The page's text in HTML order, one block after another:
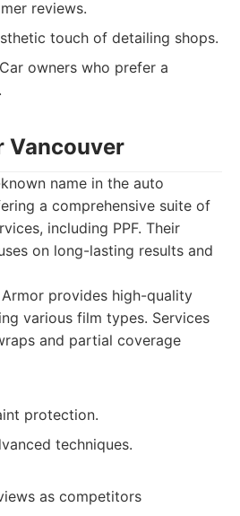
reviews.
touch of detailing shops.
Car owners who prefer a
Vancouver
name in the auto
a comprehensive suite of
including PPF. Their
on long-lasting results and
provides high-quality
various film types. Services
and partial coverage
protection.
techniques.
as competitors